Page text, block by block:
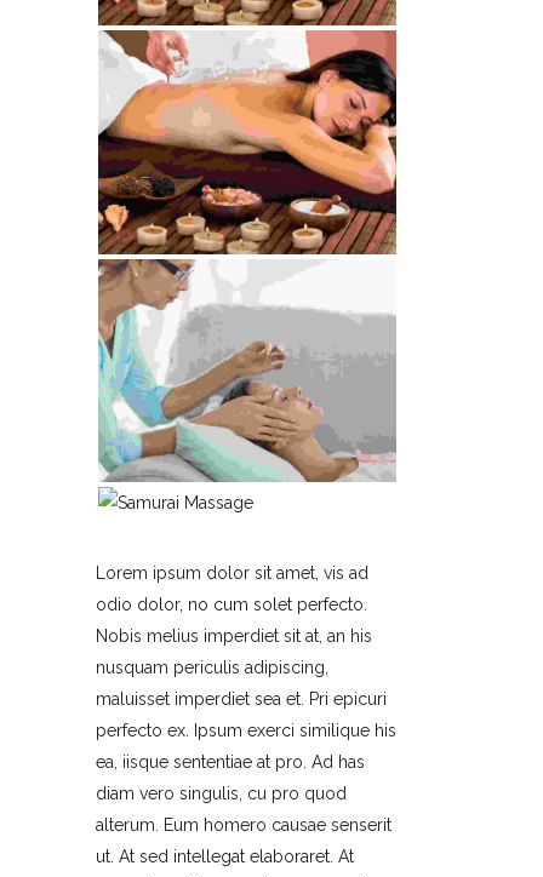
Lorem ipsum dolor sit amet, vis ad
odio dolor, no cum solet perfecto.
Nobis melius imperdiet sit at, an his
nusquam periculis adipiscing,
maluisset imperdiet sea et. Pri epicuri
perfecto ex. Ipsum exerci similique his
ea, iisque sententiae at pro. Ad has
diam vero singulis, cu pro quod
alterum. Eum homero causae senserit
ut. At sed intellegat elaboraret. At